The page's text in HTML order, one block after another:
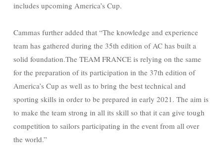
includes upcoming America’s Cup.
Cammas further added that “The knowledge and experience
team has gathered during the 35th edition of AC has built a
solid foundation.The TEAM FRANCE is relying on the same
for the preparation of its participation in the 37th edition of
America’s Cup as well as to bring the best technical and
sporting skills in order to be prepared in early 2021. The aim is
to make the team strong in all its skill so that it can give tough
competition to sailors participating in the event from all over
the world.”